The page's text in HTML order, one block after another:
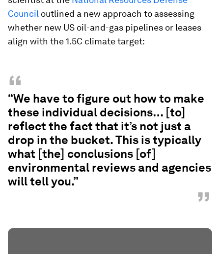
Council outlined a new approach to assessing
whether new US oil-and-gas pipelines or leases
align with the 1.5C climate target:
“
“We have to figure out how to make
these individual decisions… [to]
reflect the fact that it’s not just a
drop in the bucket. This is typically
what [the] conclusions [of]
environmental reviews and agencies
will tell you.”
”